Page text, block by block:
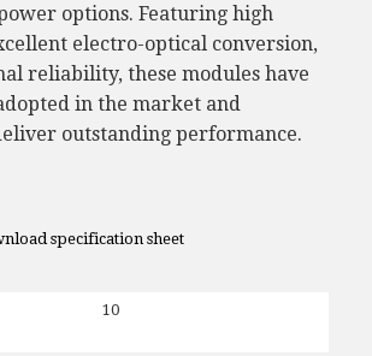
options. Featuring high
electro-optical conversion,
reliability, these modules have
in the market and
outstanding performance.
specification sheet
10